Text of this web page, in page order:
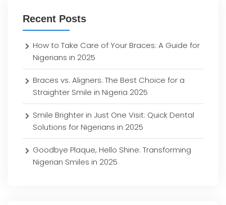
Recent Posts
How to Take Care of Your Braces: A Guide for
Nigerians in 2025
Braces vs. Aligners: The Best Choice for a
Straighter Smile in Nigeria 2025
Smile Brighter in Just One Visit: Quick Dental
Solutions for Nigerians in 2025
Goodbye Plaque, Hello Shine: Transforming
Nigerian Smiles in 2025